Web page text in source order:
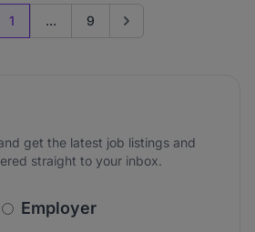
page
1 ... 9 Go to next page
get the latest job listings and
straight to your inbox.
Employer